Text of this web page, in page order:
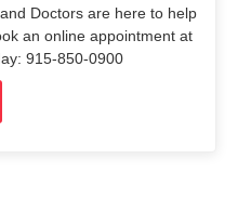
Doctors are here to help
an online appointment at
915-850-0900